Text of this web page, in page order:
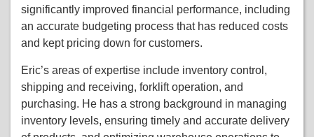
significantly improved financial performance, including
an accurate budgeting process that has reduced costs
and kept pricing down for customers.
Eric’s areas of expertise include inventory control,
shipping and receiving, forklift operation, and
purchasing. He has a strong background in managing
inventory levels, ensuring timely and accurate delivery